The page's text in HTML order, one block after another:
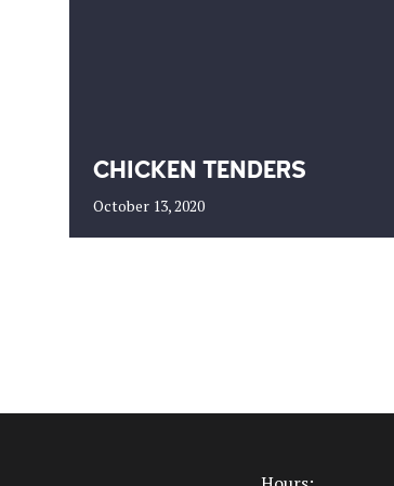
CHICKEN TENDERS
October 13, 2020